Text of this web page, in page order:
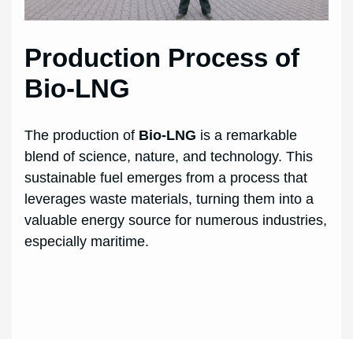
Production Process of
Bio-LNG
The production of Bio-LNG is a remarkable
blend of science, nature, and technology. This
sustainable fuel emerges from a process that
leverages waste materials, turning them into a
valuable energy source for numerous industries,
especially maritime.